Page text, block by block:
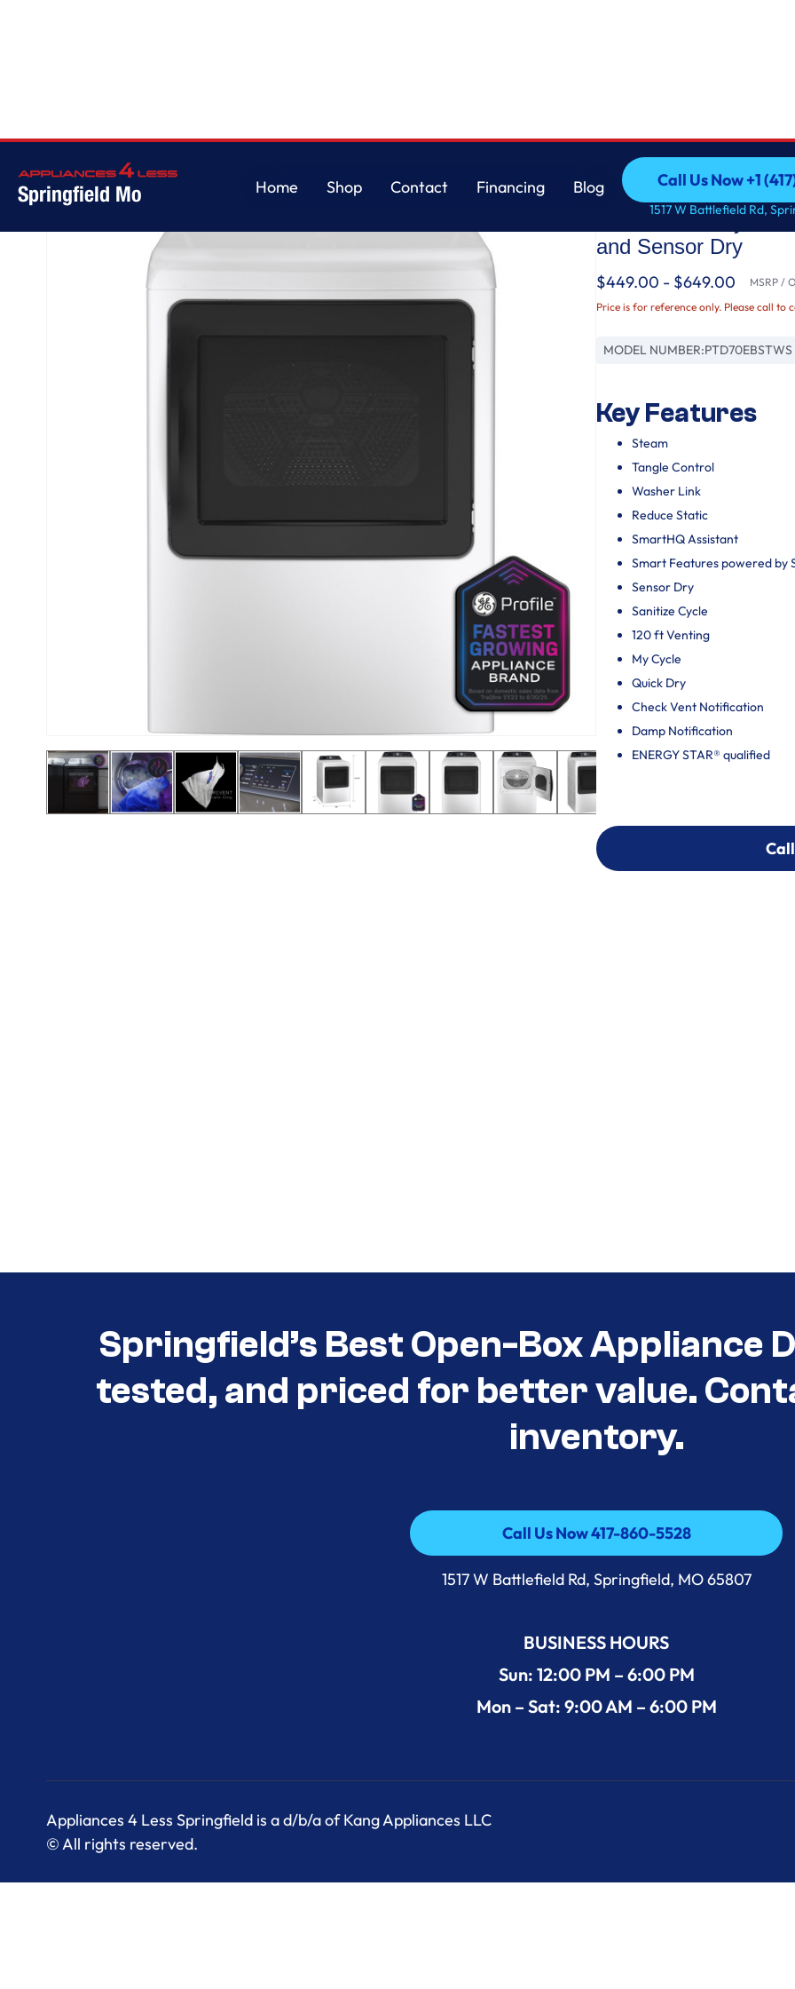
Springfield Mo
Home
Shop
Contact
Financing
Blog
Call Us Now +1
Call Us Now +1
1517 W Battlefield Rd,
GE Profile™
aluminized alloy
and Sensor Dry
$449.00 - $649.00 MSRP /
Price is for reference only. Please call to
MODEL NUMBER:PTD70EBSTWS
Key Features
Steam
Tangle Control
Washer Link
Reduce Static
SmartHQ Assistant
Smart Features powered by
Sensor Dry
Sanitize Cycle
120 ft Venting
My Cycle
Quick Dry
Check Vent Notification
Damp Notification
ENERGY STAR® qualified
Springfield’s Best Open-Box Appliance
tested, and priced for better value.
inventory.
Call Us Now 417-860-5528
Call Us Now 417-860-5528
1517 W Battlefield Rd, Springfield, MO 65807
BUSINESS HOURS
Sun: 12:00 PM – 6:00 PM
Mon – Sat: 9:00 AM – 6:00 PM
Appliances 4 Less Springfield is a d/b/a of Kang Appliances LLC
© All rights reserved.